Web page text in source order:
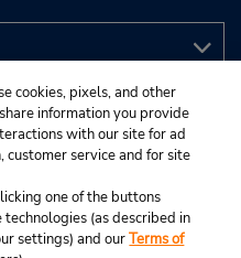
cookies, pixels, and other
information you provide
with our site for ad
service and for site
one of the buttons
(as described in
settings) and ourTerms of